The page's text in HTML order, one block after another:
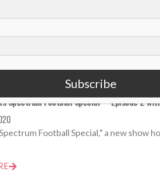
Slater joined the New England
Spectrum Football Special’ – Episode 2
Football Special,” a new show
Subscribe